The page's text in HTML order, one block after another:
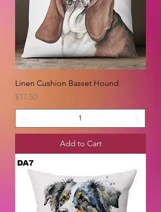
Linen Cushion Basset Hound
Price
$17.50
Add to Cart